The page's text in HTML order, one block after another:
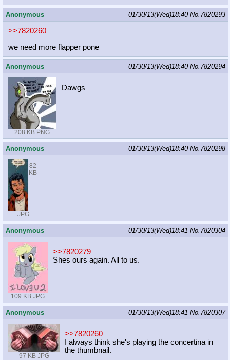
Anonymous 01/30/13(Wed)18:40 No. 7820293
>>7820260
we need more flapper pone
Anonymous 01/30/13(Wed)18:40 No. 7820294
208 KB PNG
Dawgs
Anonymous 01/30/13(Wed)18:40 No. 7820298
82
KB
JPG
Anonymous 01/30/13(Wed)18:41 No. 7820304
109 KB JPG
>>7820279
Shes ours again. All to us.
Anonymous 01/30/13(Wed)18:41 No. 7820307
97 KB JPG
>>7820260
I always think she's playing the concertina in
the thumbnail.